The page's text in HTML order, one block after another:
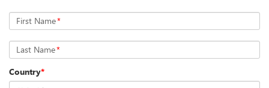
First Name*
Last Name*
Country*